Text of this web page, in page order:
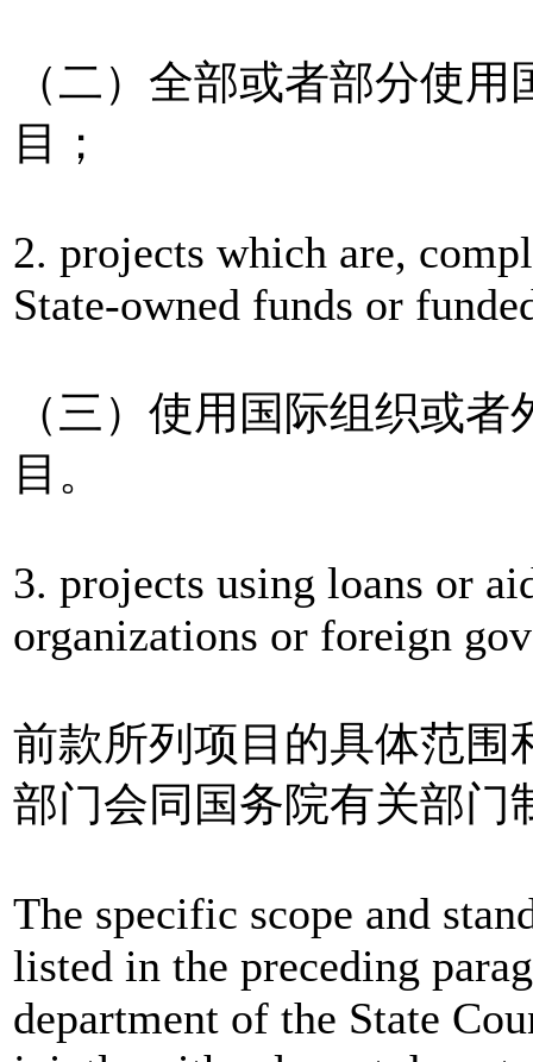
（二）全部或者部分使
目；
2. projects which are,
State-owned funds or
（三）使用国际组织或
目。
3. projects using loans or
organizations or foreign
前款所列项目的具体范围
部门会同国务院有关部门
The specific scope and
listed in the preceding
department of the State